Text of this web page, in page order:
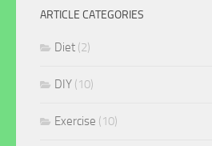
ARTICLE CATEGORIES
Diet (2)
DIY (10)
Exercise (10)